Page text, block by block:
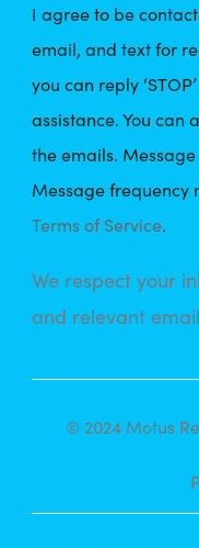
I agree to be
email, and text for
you can reply
assistance. You can
the emails.
Message frequency
Terms of Service.
We respect your
and relevant
© 2024 Motus